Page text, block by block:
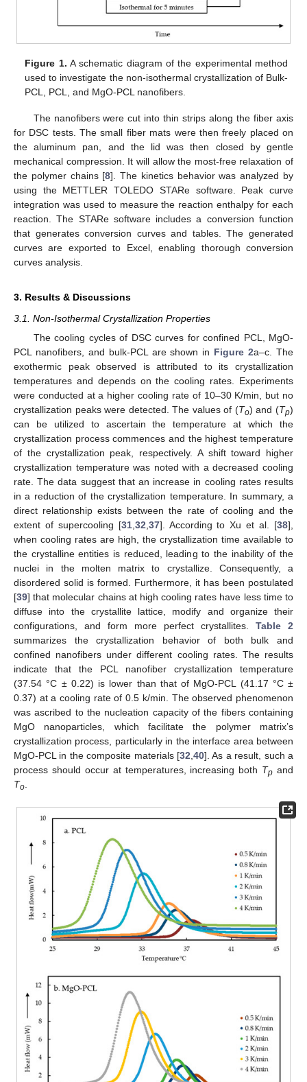
Figure 1. A schematic diagram of the experimental method
used to investigate the non-isothermal crystallization of Bulk-
PCL, PCL, and MgO-PCL nanofibers.
The nanofibers were cut into thin strips along the fiber axis
for DSC tests. The small fiber mats were then freely placed on
the aluminum pan, and the lid was then closed by gentle
mechanical compression. It will allow the most-free relaxation of
the polymer chains [8]. The kinetics behavior was analyzed by
using the METTLER TOLEDO STARe software. Peak curve
integration was used to measure the reaction enthalpy for each
reaction. The STARe software includes a conversion function
that generates conversion curves and tables. The generated
curves are exported to Excel, enabling thorough conversion
curves analysis.
3. Results & Discussions
3.1. Non-Isothermal Crystallization Properties
The cooling cycles of DSC curves for confined PCL, MgO-
PCL nanofibers, and bulk-PCL are shown in Figure 2a–c. The
exothermic peak observed is attributed to its crystallization
temperatures and depends on the cooling rates. Experiments
were conducted at a higher cooling rate of 10–30 K/min, but no
crystallization peaks were detected. The values of (To) and (Tp)
can be utilized to ascertain the temperature at which the
crystallization process commences and the highest temperature
of the crystallization peak, respectively. A shift toward higher
crystallization temperature was noted with a decreased cooling
rate. The data suggest that an increase in cooling rates results
in a reduction of the crystallization temperature. In summary, a
direct relationship exists between the rate of cooling and the
extent of supercooling [31, 32 37]. According to Xu et al. [38],
when cooling rates are high, the crystallization time available to
the crystalline entities is reduced, leading to the inability of the
nuclei in the molten matrix to crystallize. Consequently, a
disordered solid is formed. Furthermore, it has been postulated
[39] that molecular chains at high cooling rates have less time to
diffuse into the crystallite lattice, modify and organize their
configurations, and form more perfect crystallites. Table 2
summarizes the crystallization behavior of both bulk and
confined nanofibers under different cooling rates. The results
indicate that the PCL nanofiber crystallization temperature
(37.54 °C ± 0.22) is lower than that of MgO-PCL (41.17 °C ±
0.37) at a cooling rate of 0.5 k/min. The observed phenomenon
was ascribed to the nucleation capacity of the fibers containing
MgO nanoparticles, which facilitate the polymer matrix’s
crystallization process, particularly in the interface area between
MgO-PCL in the composite materials [32 40]. As a result, such a
process should occur at temperatures, increasing both Tp and
To